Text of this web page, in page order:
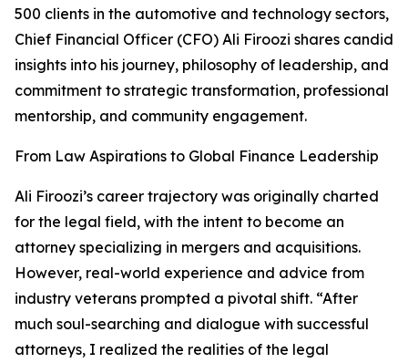
500 clients in the automotive and technology sectors,
Chief Financial Officer (CFO) Ali Firoozi shares candid
insights into his journey, philosophy of leadership, and
commitment to strategic transformation, professional
mentorship, and community engagement.
From Law Aspirations to Global Finance Leadership
Ali Firoozi’s career trajectory was originally charted
for the legal field, with the intent to become an
attorney specializing in mergers and acquisitions.
However, real-world experience and advice from
industry veterans prompted a pivotal shift. “After
much soul-searching and dialogue with successful
attorneys, I realized the realities of the legal